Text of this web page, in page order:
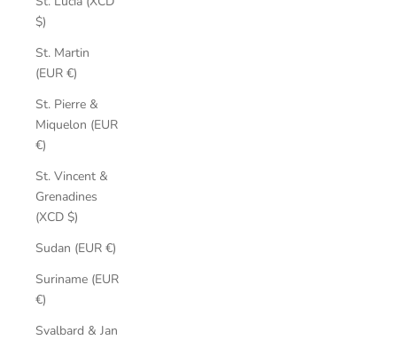
$)
St. Martin
(EUR €)
St. Pierre &
Miquelon (EUR
€)
St. Vincent &
Grenadines
(XCD $)
Sudan (EUR €)
Suriname (EUR
€)
Svalbard & Jan